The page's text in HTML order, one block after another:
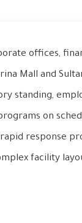
offices,
Mall and
standing,
on
response
facility